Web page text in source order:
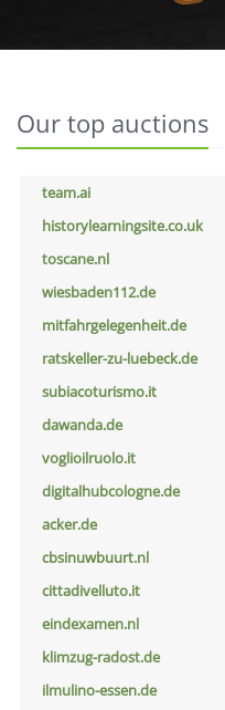
Our top auctions
team.ai
historylearningsite.co.uk
toscane.nl
wiesbaden112.de
mitfahrgelegenheit.de
ratskeller-zu-luebeck.de
subiacoturismo.it
dawanda.de
voglioilruolo.it
digitalhubcologne.de
acker.de
cbsinuwbuurt.nl
cittadivelluto.it
eindexamen.nl
klimzug-radost.de
ilmulino-essen.de